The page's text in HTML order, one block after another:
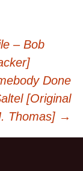
– Bob
Done
[Original
Thomas] →